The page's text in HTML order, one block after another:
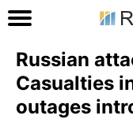
Russian
Casualties
outages